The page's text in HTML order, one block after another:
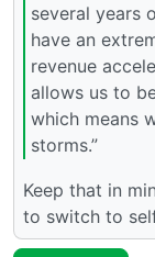
several years
have an
revenue
allows us to
which means
storms.”
Keep that in
to switch to